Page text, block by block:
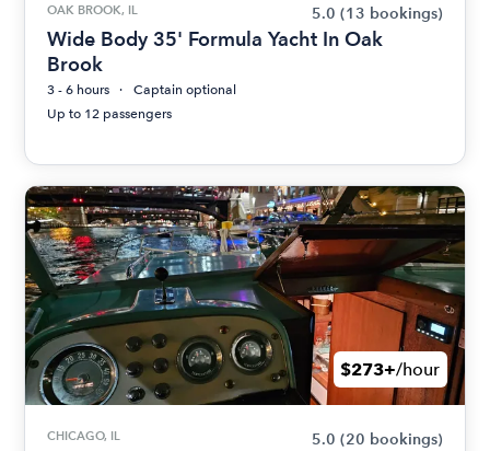
OAK BROOK, IL 5.0 (13 bookings)
Wide Body 35' Formula Yacht In Oak
Brook
3 - 6 hours
Captain optional
Up to 12 passengers
$273+/hour
CHICAGO, IL 5.0 (20 bookings)